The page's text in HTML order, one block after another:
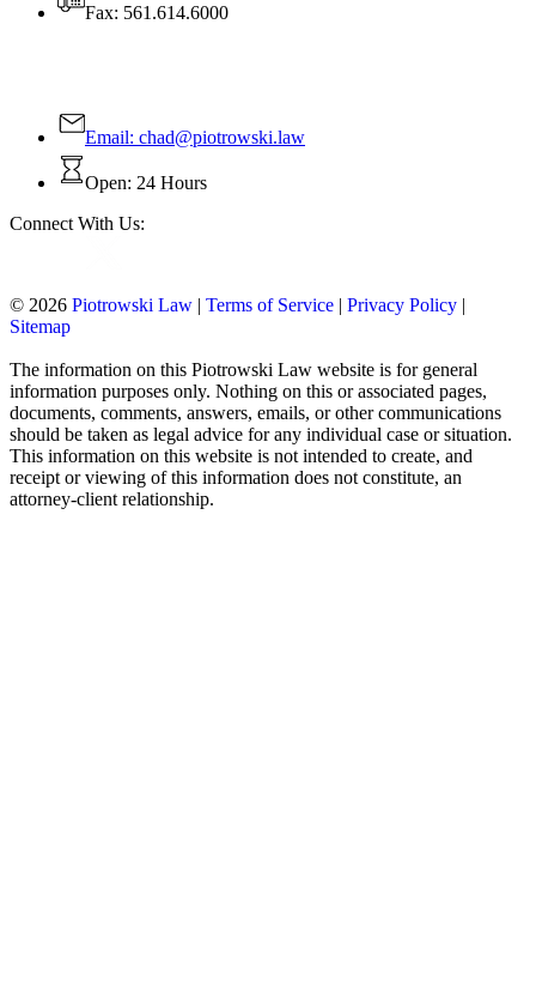
Fax: 561.614.6000
Email: chad@piotrowski.law
Open: 24 Hours
Connect With Us:
© 2026 Piotrowski Law | Terms of Service | Privacy Policy |
Sitemap
The information on this Piotrowski Law website is for general
information purposes only. Nothing on this or associated pages,
documents, comments, answers, emails, or other communications
should be taken as legal advice for any individual case or situation.
This information on this website is not intended to create, and
receipt or viewing of this information does not constitute, an
attorney-client relationship.